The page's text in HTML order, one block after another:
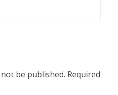
be published. Required